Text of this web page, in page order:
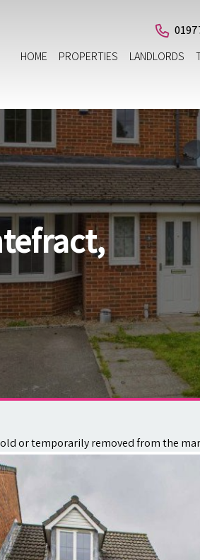
HOME
PROPERTIES LANDLORDS
or temporarily removed from the